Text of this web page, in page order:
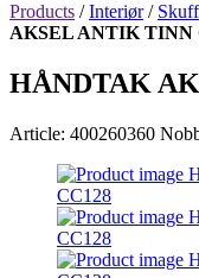
Products /Interiør/
AKSEL ANTIK TINN
HÅNDTAK
Article: 400260360